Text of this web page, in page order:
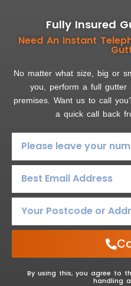
Fully Insured
Need An Instant
No matter what size, big or
you, perform a full gutter
premises. Want us to call
a quick call back
By using this, you agree to
handling